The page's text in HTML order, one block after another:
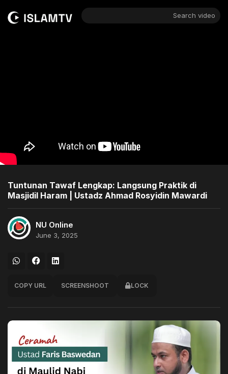
Search video
Tuntunan Tawaf Lengkap: Langsung Praktik di
Masjidil Haram | Ustadz Ahmad Rosyidin Mawardi
NU Online
June 3, 2025
COPY URL SCREENSHOOT LOCK